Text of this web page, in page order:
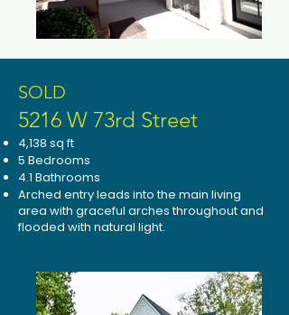
SOLD
5216 W 73rd Street
4,138 sq ft
5 Bedrooms
4.1 Bathrooms
Arched entry leads into the main living
area with graceful arches throughout and
flooded with natural light.